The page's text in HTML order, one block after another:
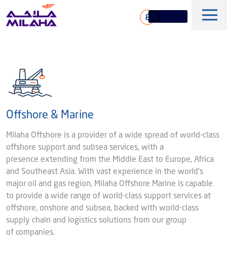
Skip to main content
ع
Board of Directors
Executive Management
Core Values
Fleet
Sustainabilty
Maritime & Logistics
Marine & Technical Services
Offshore & Marine
Gas & petrochem
Overview
Milaha Stock
Financial Information
News & Magazine
Offshore & Marine
Milaha Offshore is a provider of a wide spread of world-class
offshore support and subsea services, with a
presence extending from the Middle East to Europe, Africa
and Southeast Asia. With vast experience in the world's
major oil and gas region, Milaha Offshore Marine is capable
to provide a wide range of world-class support services at
offshore, onshore and subsea, backed with world-class
supply chain and logistics solutions from our group
of companies.